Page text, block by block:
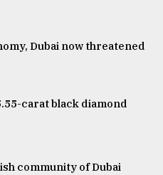
Dubai now threatened
carat black diamond
community of Dubai